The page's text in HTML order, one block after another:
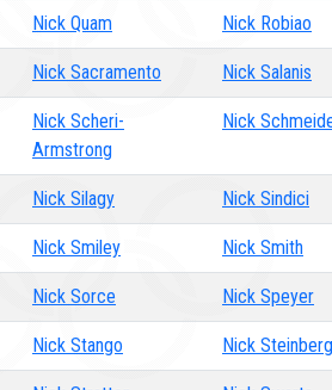
Nick Quam Nick Robiao
Nick Sacramento Nick Salanis
Nick Scheri-
Armstrong
Nick
Nick Silagy Nick Sindici
Nick Smiley Nick Smith
Nick Sorce Nick Speyer
Nick Stango Nick Steinberg